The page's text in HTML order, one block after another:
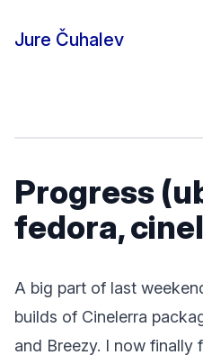
Jure Čuhalev
Progress
fedora,
A big part of last
builds of Cinelerra
and Breezy. I now finally